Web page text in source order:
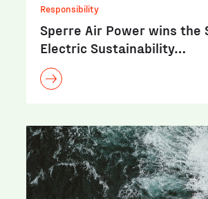
Responsibility
Sperre Air Power wins the
Electric Sustainability…